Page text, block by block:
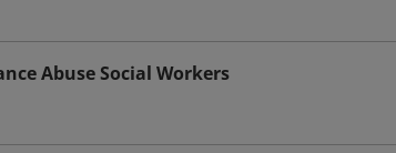
Abuse Social Workers